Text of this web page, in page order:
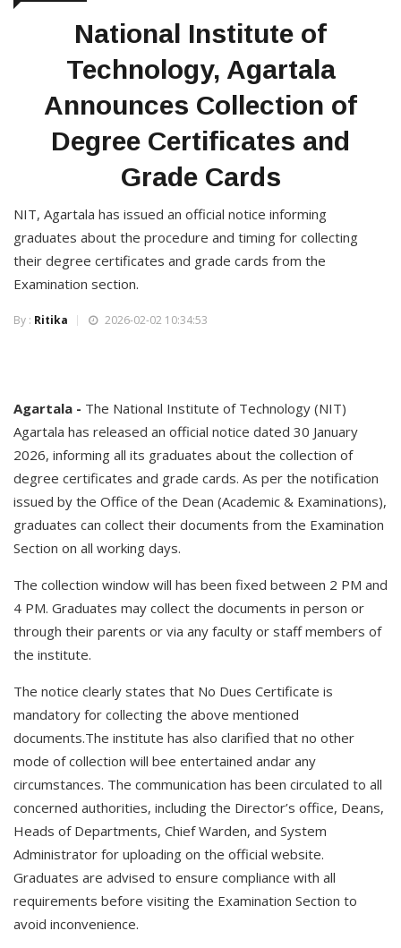
National Institute of
Technology, Agartala
Announces Collection of
Degree Certificates and
Grade Cards
NIT, Agartala has issued an official notice informing
graduates about the procedure and timing for collecting
their degree certificates and grade cards from the
Examination section.
By : Ritika 2026-02-02 10:34:53
Agartala - The National Institute of Technology (NIT)
Agartala has released an official notice dated 30 January
2026, informing all its graduates about the collection of
degree certificates and grade cards. As per the notification
issued by the Office of the Dean (Academic & Examinations),
graduates can collect their documents from the Examination
Section on all working days.
The collection window will has been fixed between 2 PM and
4 PM. Graduates may collect the documents in person or
through their parents or via any faculty or staff members of
the institute.
The notice clearly states that No Dues Certificate is
mandatory for collecting the above mentioned
documents.The institute has also clarified that no other
mode of collection will bee entertained andar any
circumstances. The communication has been circulated to all
concerned authorities, including the Director’s office, Deans,
Heads of Departments, Chief Warden, and System
Administrator for uploading on the official website.
Graduates are advised to ensure compliance with all
requirements before visiting the Examination Section to
avoid inconvenience.